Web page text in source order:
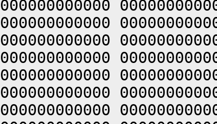
000000000000
000000000000
000000000000
000000000000
000000000000
000000000000
000000000000